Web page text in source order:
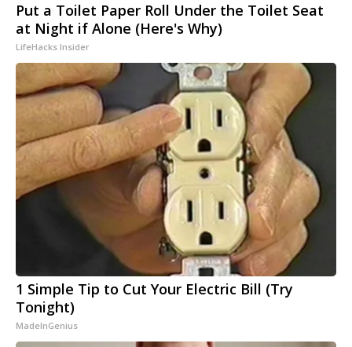
Put a Toilet Paper Roll Under the Toilet Seat
at Night if Alone (Here's Why)
LifeHacks Insider
1 Simple Tip to Cut Your Electric Bill (Try
Tonight)
MadeInGenius